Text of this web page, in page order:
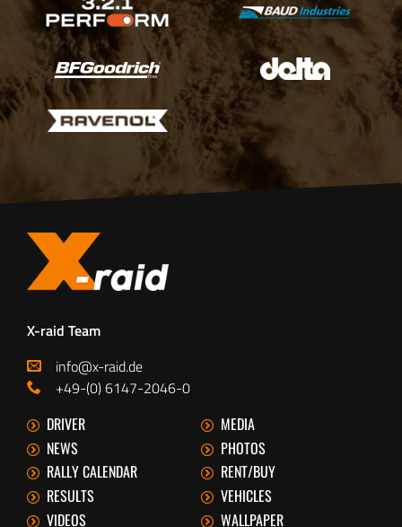
X-raid Team
info@x-raid.de
+49-(0) 6147-2046-0
DRIVER
MEDIA
NEWS
PHOTOS
RALLY CALENDAR
RENT/BUY
RESULTS
VEHICLES
VIDEOS
WALLPAPER